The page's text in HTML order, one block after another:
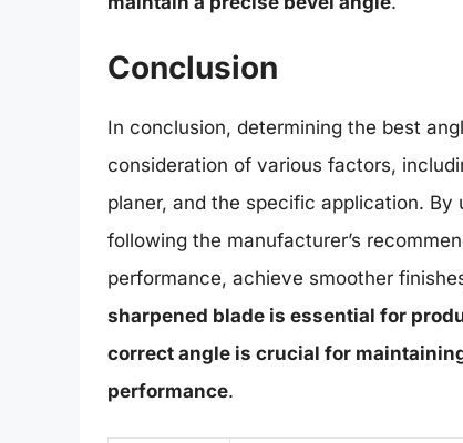
Conclusion
In conclusion, determining the best
consideration of various factors,
planer, and the specific application.
following the manufacturer’s
performance, achieve smoother
sharpened blade is essential for
correct angle is crucial for
performance.